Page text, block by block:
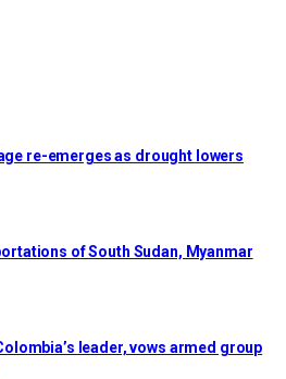
re-emerges as drought lowers
of South Sudan, Myanmar
leader, vows armed group